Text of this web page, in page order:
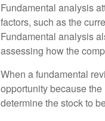
Fundamental analysis
factors, such as the
Fundamental analysis
assessing how the
When a fundamental
opportunity because
determine the stock to